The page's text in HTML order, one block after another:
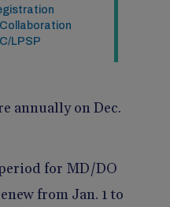
LPSP
annually on Dec.
for MD/DO
from Jan. 1 to